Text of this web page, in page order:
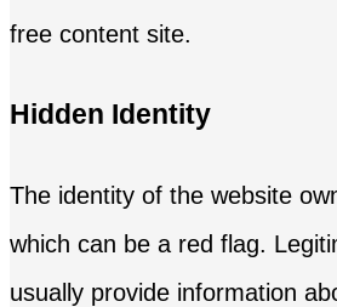
free content site.
Hidden Identity
The identity of the website
which can be a red flag.
usually provide information